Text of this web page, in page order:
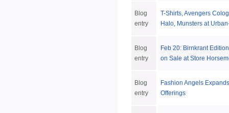
Blog
entry
T-Shirts, Avengers
Halo, Munsters at
Blog
entry
Feb 20: Birnkrant
on Sale at Store
Blog
entry
Fashion Angels
Offerings